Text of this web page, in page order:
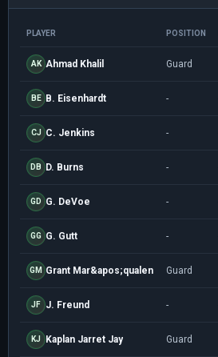
PLAYER POSITION
AK Ahmad Khalil Guard
BE B. Eisenhardt -
CJ C. Jenkins -
DB D. Burns -
GD G. DeVoe -
GG G. Gutt -
GM Grant Mar&apos;qualen Guard
JF J. Freund -
KJ Kaplan Jarret Jay Guard